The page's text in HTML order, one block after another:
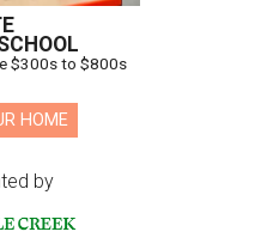
$300s to $800s
HOME
by